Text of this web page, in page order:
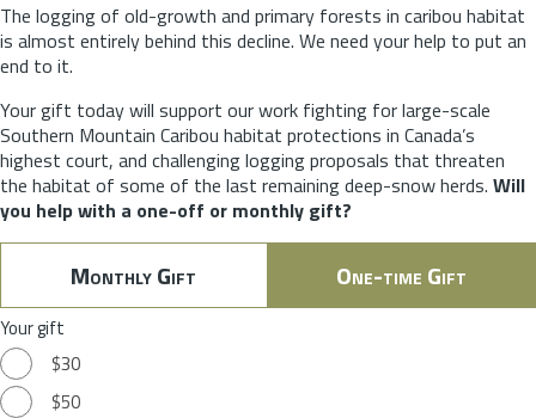
The logging of old-growth and primary forests in caribou habitat
is almost entirely behind this decline. We need your help to put an
end to it.
Your gift today will support our work fighting for large-scale
Southern Mountain Caribou habitat protections in Canada’s
highest court, and challenging logging proposals that threaten
the habitat of some of the last remaining deep-snow herds. Will
you help with a one-off or monthly gift?
Monthly Gift One-time Gift
Your gift
$30
$50